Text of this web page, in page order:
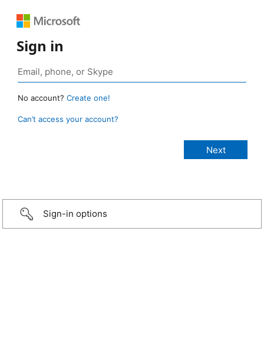
Sign in
No account? Create one!
Can’t access your account?
Sign-in options